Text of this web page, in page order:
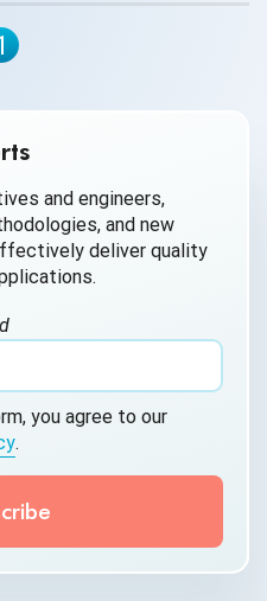
and engineers,
and new
deliver quality
you agree to our
.